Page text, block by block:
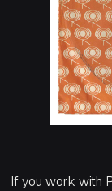
If you work with